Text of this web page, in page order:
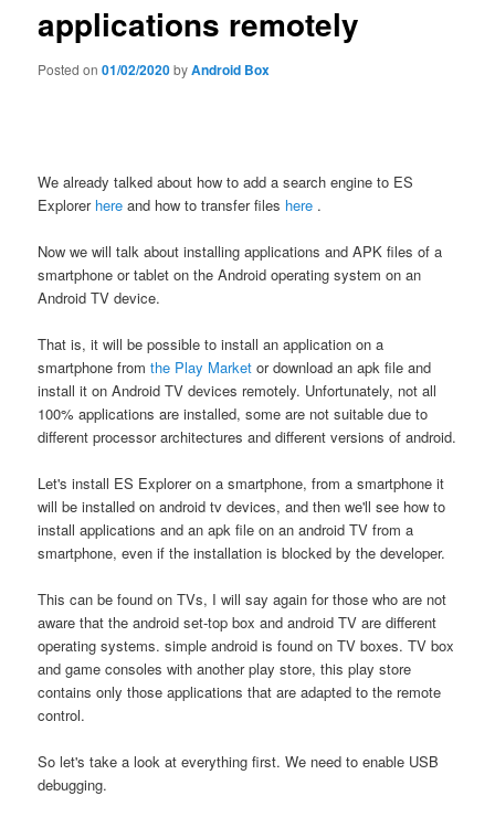
applications remotely
Posted on 01/02/2020byAndroid Box
We already talked about how to add a search engine to ES
Explorer here and how to transfer files here .
Now we will talk about installing applications and APK files of a
smartphone or tablet on the Android operating system on an
Android TV device.
That is, it will be possible to install an application on a
smartphone fromthe Play Market or download an apk file and
install it on Android TV devices remotely. Unfortunately, not all
100% applications are installed, some are not suitable due to
different processor architectures and different versions of android.
Let's install ES Explorer on a smartphone, from a smartphone it
will be installed on android tv devices, and then we'll see how to
install applications and an apk file on an android TV from a
smartphone, even if the installation is blocked by the developer.
This can be found on TVs, I will say again for those who are not
aware that the android set-top box and android TV are different
operating systems. simple android is found on TV boxes. TV box
and game consoles with another play store, this play store
contains only those applications that are adapted to the remote
control.
So let's take a look at everything first. We need to enable USB
debugging.